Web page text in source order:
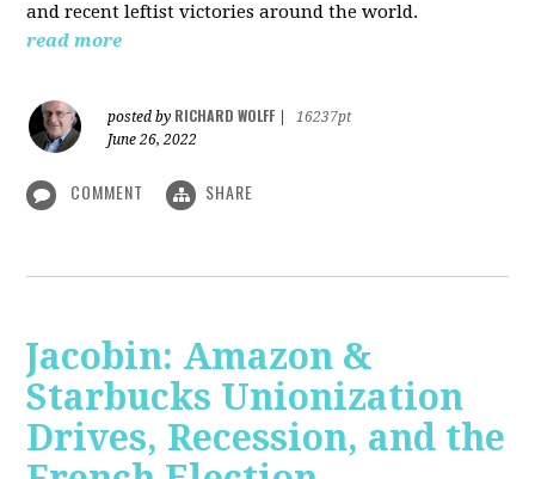
and recent leftist victories around the world.
read more
posted by RICHARD WOLFF
16237pt
June 26, 2022
COMMENT SHARE
Jacobin: Amazon &
Starbucks Unionization
Drives, Recession, and the